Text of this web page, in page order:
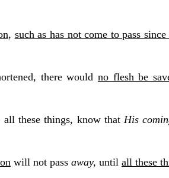
, such as has not come to pass
there would no flesh be
these things, know that His
will not pass away, until all these